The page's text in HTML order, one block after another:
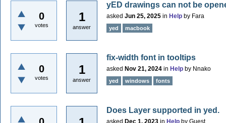
0
votes
1
answer
yED drawings can not be
asked Jun 25, 2025 in Help by Fara
yed macbook
0
votes
1
answer
fix-width font in tooltips
asked Nov 21, 2024 in Help by Nnako
yed windows fonts
Does Layer supported in yed.
asked Dec 1, 2023 in Help by Guest